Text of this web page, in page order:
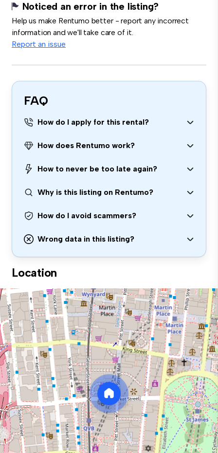
Noticed an error in the listing?
Help us make Rentumo better - report any incorrect
information and we'll take care of it.
Report an issue
FAQ
How do I apply for this rental?
How does Rentumo work?
How to never be too late again?
Why is this listing on Rentumo?
How do I avoid scammers?
Wrong data in this listing?
Location